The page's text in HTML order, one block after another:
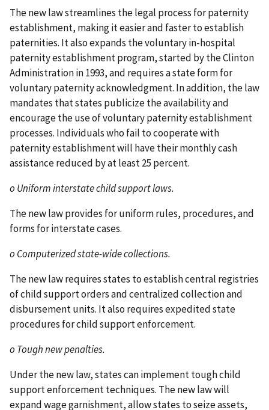
The new law streamlines the legal process for paternity
establishment, making it easier and faster to establish
paternities. It also expands the voluntary in-hospital
paternity establishment program, started by the Clinton
Administration in 1993, and requires a state form for
voluntary paternity acknowledgment. In addition, the law
mandates that states publicize the availability and
encourage the use of voluntary paternity establishment
processes. Individuals who fail to cooperate with
paternity establishment will have their monthly cash
assistance reduced by at least 25 percent.
o Uniform interstate child support laws.
The new law provides for uniform rules, procedures, and
forms for interstate cases.
o Computerized state-wide collections.
The new law requires states to establish central registries
of child support orders and centralized collection and
disbursement units. It also requires expedited state
procedures for child support enforcement.
o Tough new penalties.
Under the new law, states can implement tough child
support enforcement techniques. The new law will
expand wage garnishment, allow states to seize assets,